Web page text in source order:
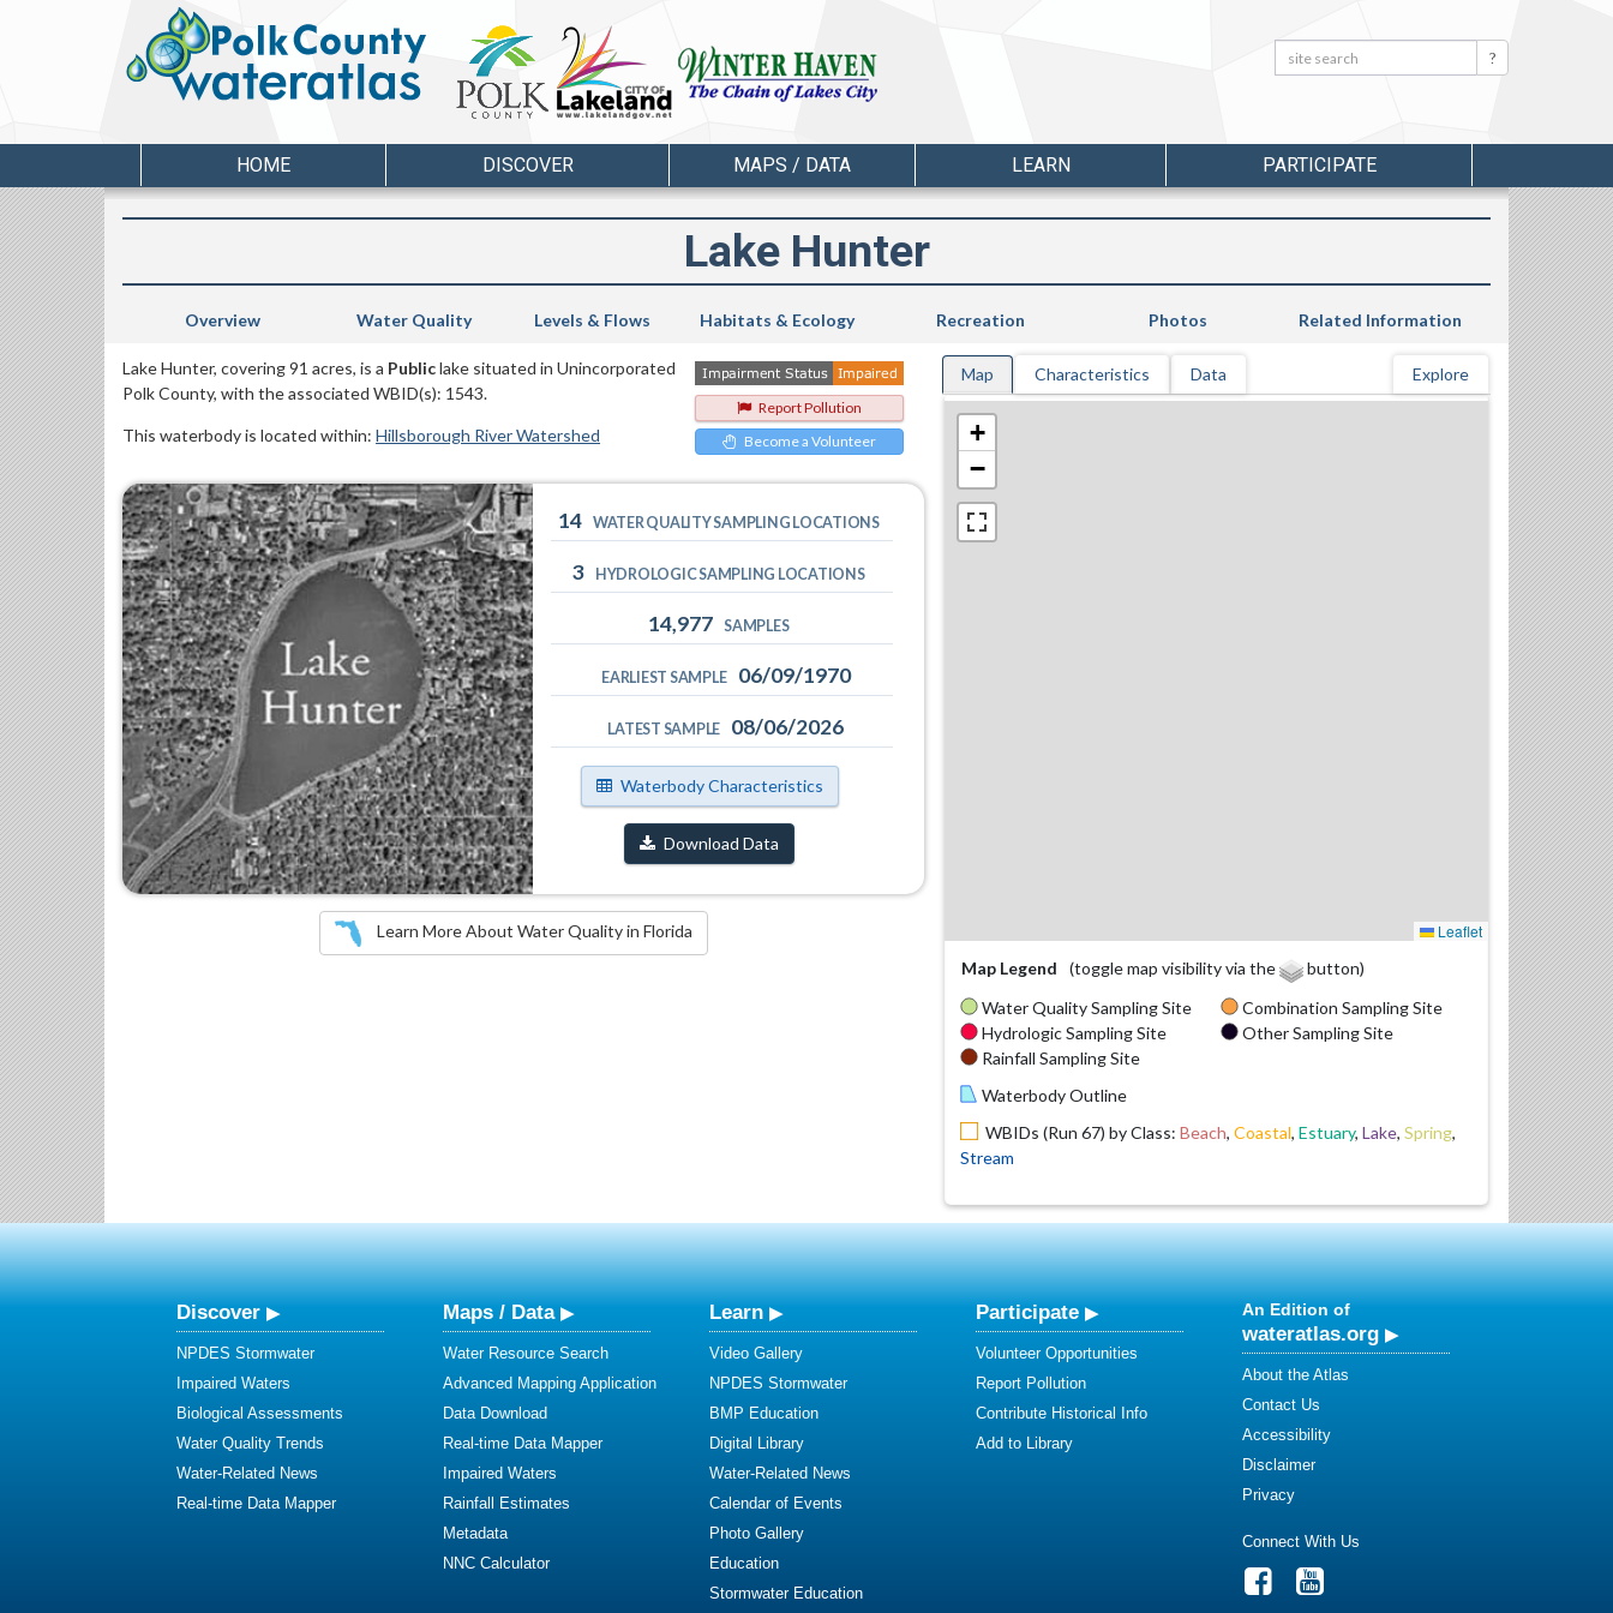
Search: Search
HOME DISCOVER MAPS / DATA LEARN PARTICIPATE
Lake Hunter
Overview Water Quality Levels & Flows Habitats & Ecology Recreation Photos Related Information
Report Pollution
Become a Volunteer
Lake Hunter, covering 91 acres, is a Publiclake situated in Unincorporated
Polk County, with the associated WBID(s): 1543.
This waterbody is located within: Hillsborough River Watershed
14 WATER QUALITY SAMPLING LOCATIONS
3 HYDROLOGIC SAMPLING LOCATIONS
14,977 SAMPLES
EARLIEST SAMPLE 06/09/1970
LATEST SAMPLE 08/06/2026
Waterbody Characteristics
Download Data
Learn More About Water Quality in Florida
Map Characteristics Data Explore
+
−
Leaflet
Map Legend
(toggle map visibility via the
button)
Water Quality Sampling Site
Hydrologic Sampling Site
Rainfall Sampling Site
Combination Sampling Site
Other Sampling Site
Waterbody Outline
WBIDs (Run 67) by Class: Beach, Coastal, Estuary, Lake, Spring,
Stream
Discover
NPDES Stormwater
Impaired Waters
Biological Assessments
Water Quality Trends
Water-Related News
Real-time Data Mapper
Maps / Data
Water Resource Search
Advanced Mapping Application
Data Download
Real-time Data Mapper
Impaired Waters
Rainfall Estimates
Metadata
NNC Calculator
Learn
Video Gallery
NPDES Stormwater
BMP Education
Digital Library
Water-Related News
Calendar of Events
Photo Gallery
Education
Stormwater Education
Participate
Volunteer Opportunities
Report Pollution
Contribute Historical Info
Add to Library
An Edition of
wateratlas.org
About the Atlas
Contact Us
Accessibility
Disclaimer
Privacy
Connect With Us